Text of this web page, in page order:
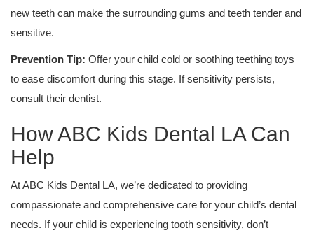
new teeth can make the surrounding gums and teeth tender and
sensitive.
Prevention Tip: Offer your child cold or soothing teething toys
to ease discomfort during this stage. If sensitivity persists,
consult their dentist.
How ABC Kids Dental LA Can
Help
At ABC Kids Dental LA, we’re dedicated to providing
compassionate and comprehensive care for your child’s dental
needs. If your child is experiencing tooth sensitivity, don’t